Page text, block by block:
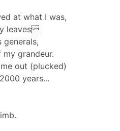
at what I was,
leaves
generals,
grandeur.
out (plucked)
years...